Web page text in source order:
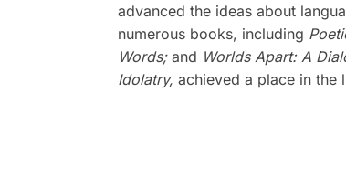
advanced the ideas about
numerous books, including
Words;and Worlds Apart: A
Idolatry, achieved a place in the